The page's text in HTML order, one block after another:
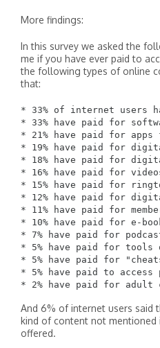
More findings:
In this survey we asked the
me if you have ever paid to
the following types of online
that:
* 33% of internet users
* 33% have paid for
* 21% have paid for
* 19% have paid for
* 18% have paid for
* 16% have paid for
* 15% have paid for
* 12% have paid for
* 11% have paid for
* 10% have paid for e-
* 7% have paid for
* 5% have paid for tools
* 5% have paid for
* 5% have paid to
And 6% of internet users said
kind of content not mentioned
offered.